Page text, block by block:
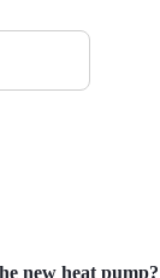
new heat pump?